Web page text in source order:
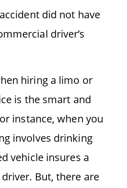
did not have
driver’s
hiring a limo or
is the smart and
instance, when you
involves drinking
vehicle insures a
But, there are